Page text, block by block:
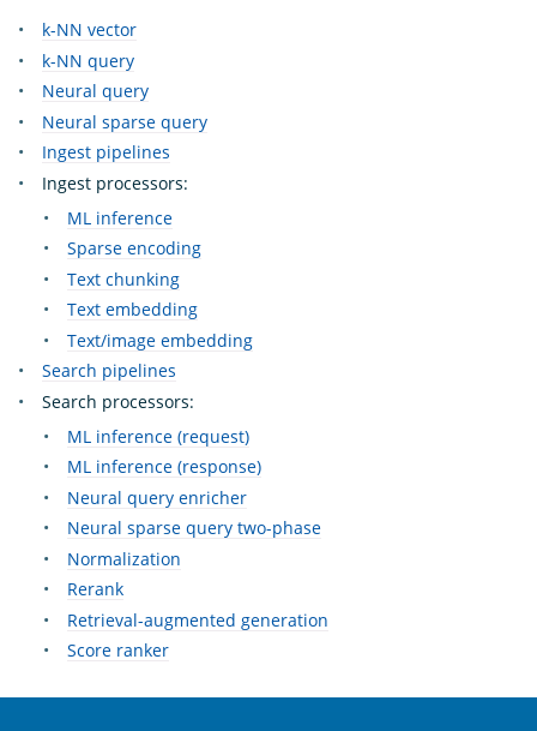
k-NN vector
k-NN query
Neural query
Neural sparse query
Ingest pipelines
Ingest processors:
ML inference
Sparse encoding
Text chunking
Text embedding
Text/image embedding
Search pipelines
Search processors:
ML inference (request)
ML inference (response)
Neural query enricher
Neural sparse query two-phase
Normalization
Rerank
Retrieval-augmented generation
Score ranker